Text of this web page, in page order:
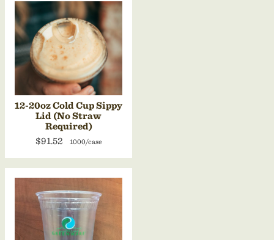
12-20oz Cold Cup Sippy
Lid (No Straw
Required)
$91.52
1000/case